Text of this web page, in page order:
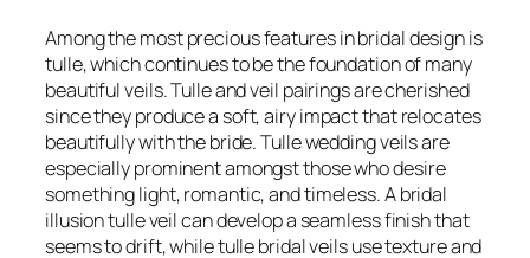
Among the most precious features in bridal design is
tulle, which continues to be the foundation of many
beautiful veils. Tulle and veil pairings are cherished
since they produce a soft, airy impact that relocates
beautifully with the bride. Tulle wedding veils are
especially prominent amongst those who desire
something light, romantic, and timeless. A bridal
illusion tulle veil can develop a seamless finish that
seems to drift, while tulle bridal veils use texture and